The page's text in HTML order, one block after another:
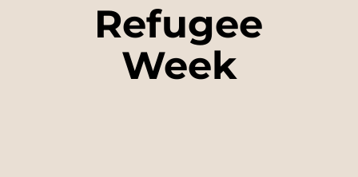
Refugee
Week